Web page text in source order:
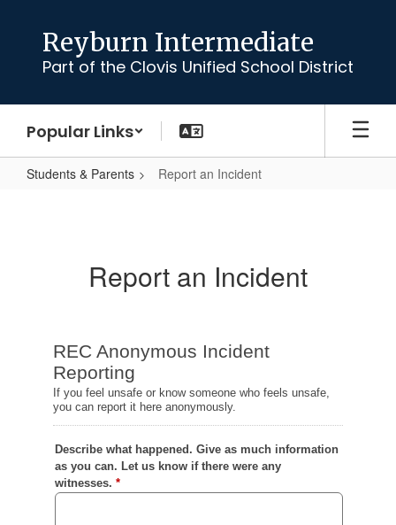
content
Reyburn Intermediate
Part of the Clovis Unified School District
Popular Links
Students & Parents Report an Incident
Report an Incident